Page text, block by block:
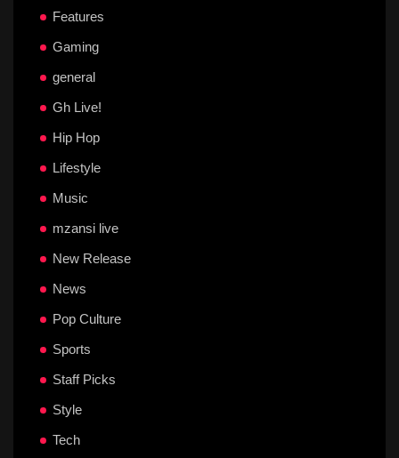
Features
Gaming
general
Gh Live!
Hip Hop
Lifestyle
Music
mzansi live
New Release
News
Pop Culture
Sports
Staff Picks
Style
Tech